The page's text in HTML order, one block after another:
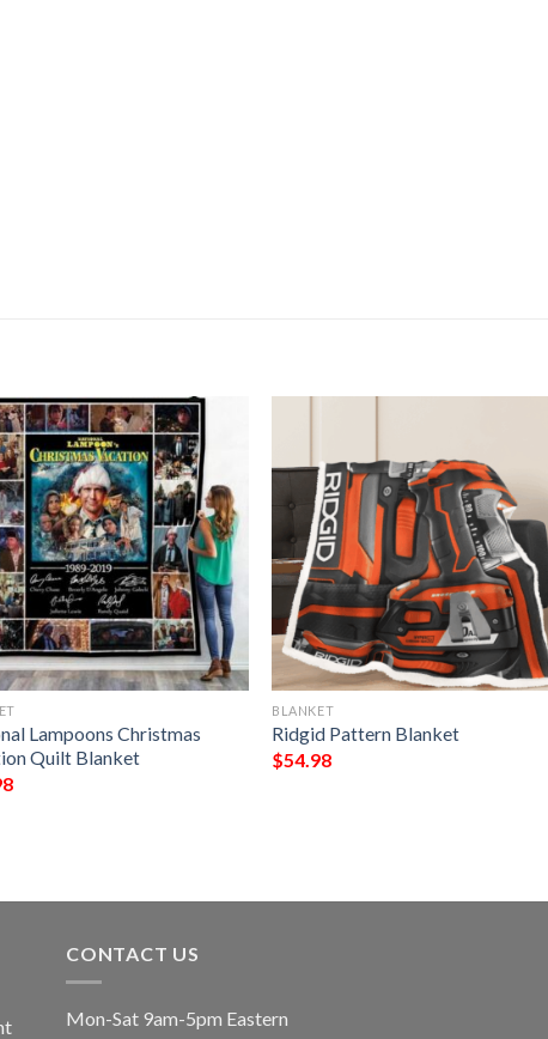
Lampoons Christmas
Quilt Blanket
BLANKET
Ridgid Pattern Blanket
$54.98
CONTACT US
Mon-Sat 9am-5pm Eastern